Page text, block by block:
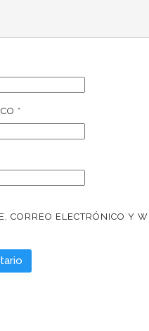
*
CORREO ELECTRÓNICO Y